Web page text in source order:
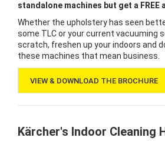
standalone machines but get a FREE
Whether the upholstery has seen
some TLC or your current vacuuming
scratch, freshen up your indoors and
these machines that mean business.
VIEW & DOWNLOAD THE BROCHURE
Kärcher's Indoor Cleaning